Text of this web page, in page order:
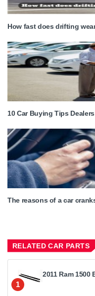
How fast does drifting
10 Car Buying Tips
The reasons of a car
RELATED CAR PARTS
1
2011 Ram 1500